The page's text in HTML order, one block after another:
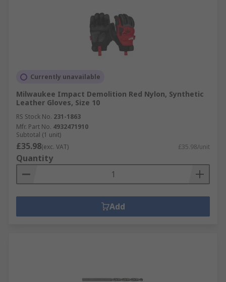
Currently unavailable
Milwaukee Impact Demolition Red Nylon, Synthetic
Leather Gloves, Size 10
RS Stock No. 231-1863
Mfr. Part No. 4932471910
Subtotal (1 unit)
£35.98(exc. VAT) £35.98/unit
Quantity
Add